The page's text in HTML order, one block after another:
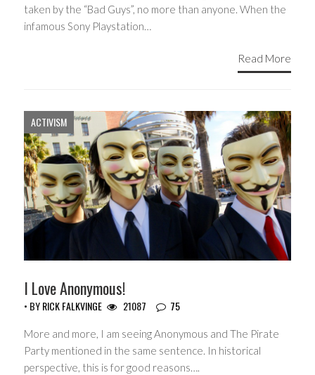
taken by the “Bad Guys”, no more than anyone. When the
infamous Sony Playstation…
Read More
ACTIVISM
I Love Anonymous!
• BYRICK FALKVINGE 21087 75
More and more, I am seeing Anonymous and The Pirate
Party mentioned in the same sentence. In historical
perspective, this is for good reasons….